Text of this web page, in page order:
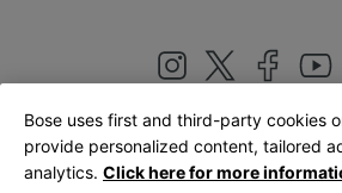
United Kingdom|
Bose uses first and third-party cookies
provide personalized content, tailored
analytics. Click here for more